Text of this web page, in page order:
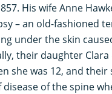
His wife Anne
– an old-fashioned
under the skin
their daughter Clara
she was 12, and their
of the spine